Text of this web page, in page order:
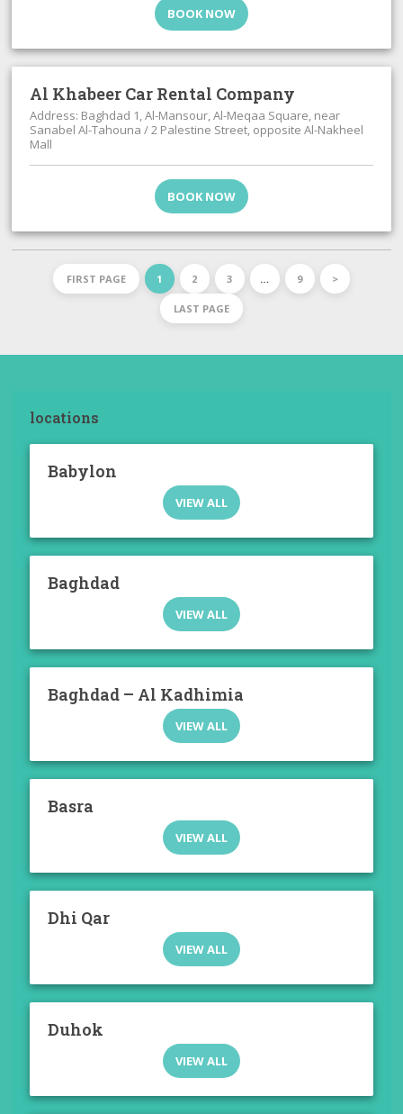
BOOK NOW
Al Khabeer Car Rental Company
Address: Baghdad 1, Al-Mansour, Al-Meqaa Square, near
Sanabel Al-Tahouna / 2 Palestine Street, opposite Al-Nakheel
Mall
BOOK NOW
FIRST PAGE 1 2 3 … 9 >
LAST PAGE
locations
Babylon
VIEW ALL
Baghdad
VIEW ALL
Baghdad – Al Kadhimia
VIEW ALL
Basra
VIEW ALL
Dhi Qar
VIEW ALL
Duhok
VIEW ALL